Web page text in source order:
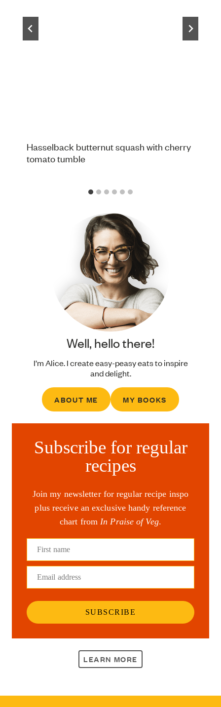
Hasselback butternut squash with cherry
tomato tumble
Well, hello there!
I’m Alice. I create easy-peasy eats to inspire
and delight.
ABOUT ME MY BOOKS
Subscribe for regular
recipes
Join my newsletter for regular recipe inspo
plus receive an exclusive handy reference
chart from In Praise of Veg.
First name
Email address
SUBSCRIBE
LEARN MORE